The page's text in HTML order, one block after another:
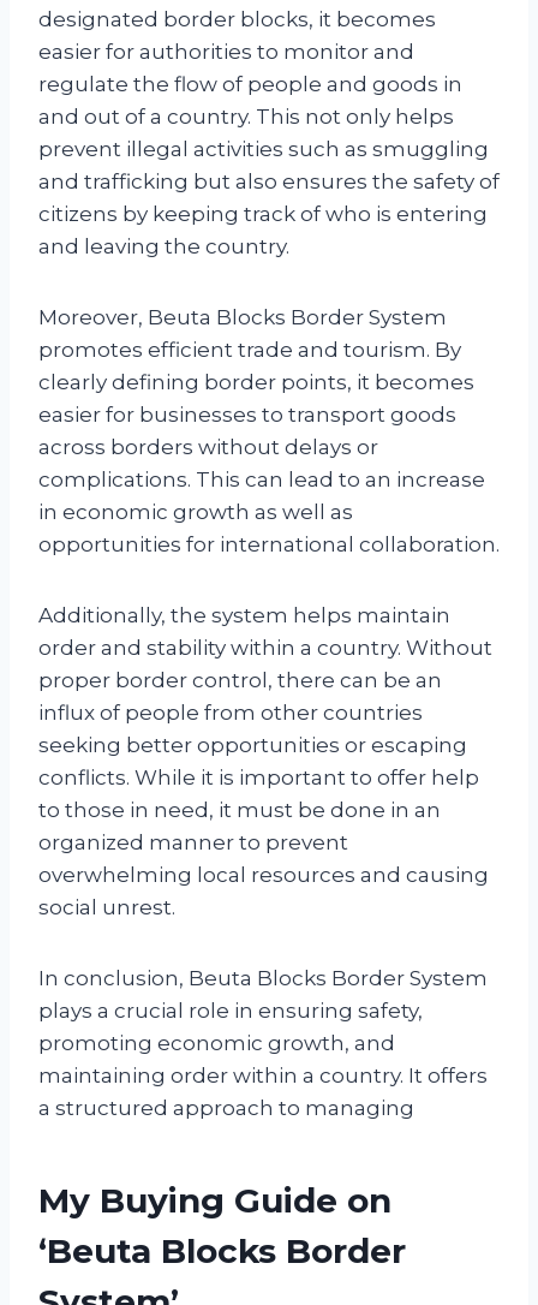
designated border blocks, it becomes
easier for authorities to monitor and
regulate the flow of people and goods in
and out of a country. This not only helps
prevent illegal activities such as smuggling
and trafficking but also ensures the safety of
citizens by keeping track of who is entering
and leaving the country.
Moreover, Beuta Blocks Border System
promotes efficient trade and tourism. By
clearly defining border points, it becomes
easier for businesses to transport goods
across borders without delays or
complications. This can lead to an increase
in economic growth as well as
opportunities for international collaboration.
Additionally, the system helps maintain
order and stability within a country. Without
proper border control, there can be an
influx of people from other countries
seeking better opportunities or escaping
conflicts. While it is important to offer help
to those in need, it must be done in an
organized manner to prevent
overwhelming local resources and causing
social unrest.
In conclusion, Beuta Blocks Border System
plays a crucial role in ensuring safety,
promoting economic growth, and
maintaining order within a country. It offers
a structured approach to managing
My Buying Guide on
‘Beuta Blocks Border